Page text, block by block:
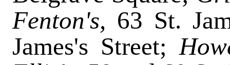
Fenton's, 63 St.
James's Street;